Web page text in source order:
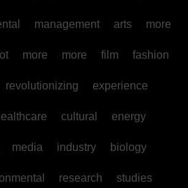
management arts more
more more film fashion
revolutionizing experience
cultural energy
media industry biology
research studies